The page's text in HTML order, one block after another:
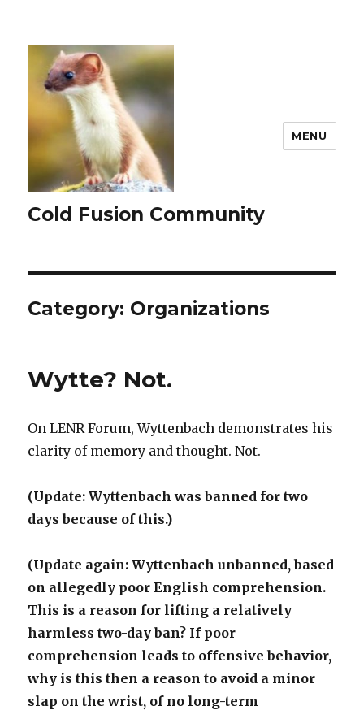
Cold Fusion Community
MENU
Category: Organizations
Wytte? Not.
On LENR Forum, Wyttenbach demonstrates his
clarity of memory and thought. Not.
(Update: Wyttenbach was banned for two
days because of this.)
(Update again: Wyttenbach unbanned, based
on allegedly poor English comprehension.
This is a reason for lifting a relatively
harmless two-day ban? If poor
comprehension leads to offensive behavior,
why is this then a reason to avoid a minor
slap on the wrist, of no long-term